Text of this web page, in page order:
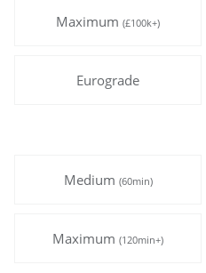
Maximum (£100k+)
Eurograde
Medium (60min)
Maximum (120min+)